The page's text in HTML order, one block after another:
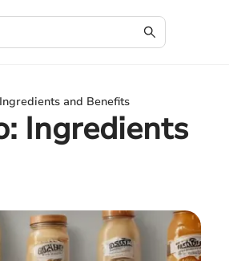
and Benefits
Ingredients